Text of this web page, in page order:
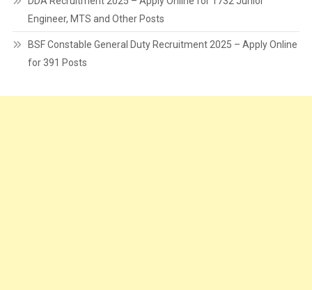
Engineer, MTS and Other Posts
BSF Constable General Duty Recruitment 2025 – Apply Online
for 391 Posts